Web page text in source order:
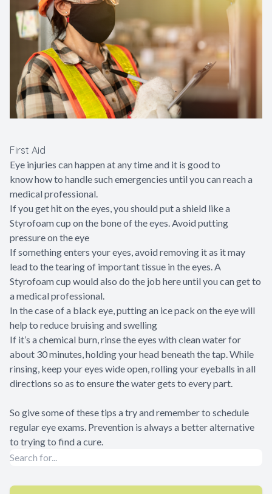
First Aid
Eye injuries can happen at any time and it is good to
know how to handle such emergencies until you can reach a
medical professional.
If you get hit on the eyes, you should put a shield like a
Styrofoam cup on the bone of the eyes. Avoid putting
pressure on the eye
If something enters your eyes, avoid removing it as it may
lead to the tearing of important tissue in the eyes. A
Styrofoam cup would also do the job here until you can get to
a medical professional.
In the case of a black eye, putting an ice pack on the eye will
help to reduce bruising and swelling
If it’s a chemical burn, rinse the eyes with clean water for
about 30 minutes, holding your head beneath the tap. While
rinsing, keep your eyes wide open, rolling your eyeballs in all
directions so as to ensure the water gets to every part.
So give some of these tips a try and remember to schedule
regular eye exams. Prevention is always a better alternative
to trying to find a cure.